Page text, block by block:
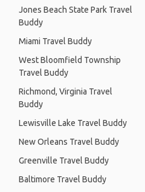
Jones Beach State Park Travel
Buddy
Miami Travel Buddy
West Bloomfield Township
Travel Buddy
Richmond, Virginia Travel
Buddy
Lewisville Lake Travel Buddy
New Orleans Travel Buddy
Greenville Travel Buddy
Baltimore Travel Buddy